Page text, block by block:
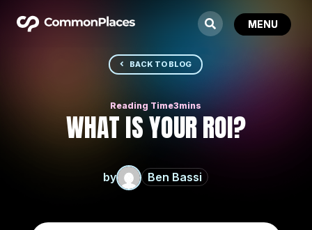
BACK TO BLOG
WHAT IS YOUR ROI?
by Ben Bassi